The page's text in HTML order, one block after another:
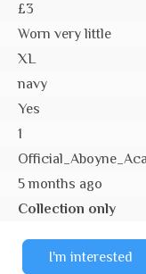
£3
Worn very little
XL
navy
Yes
1
5 months ago
Collection only
I'm interested